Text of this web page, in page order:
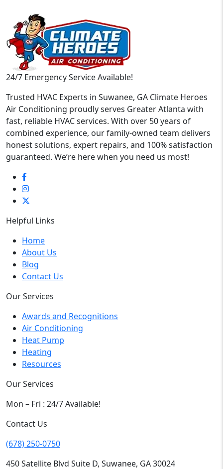
24/7 Emergency Service Available!
Trusted HVAC Experts in Suwanee, GA Climate Heroes
Air Conditioning proudly serves Greater Atlanta with
fast, reliable HVAC services. With over 50 years of
combined experience, our family-owned team delivers
honest solutions, expert repairs, and 100% satisfaction
guaranteed. We’re here when you need us most!
Helpful Links
Home
About Us
Blog
Contact Us
Our Services
Awards and Recognitions
Air Conditioning
Heat Pump
Heating
Resources
Our Services
Mon – Fri : 24/7 Available!
Contact Us
(678) 250-0750
450 Satellite Blvd Suite D, Suwanee, GA 30024